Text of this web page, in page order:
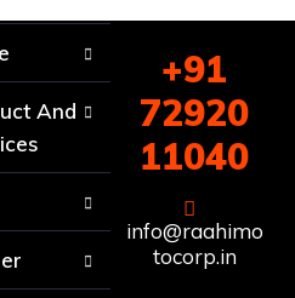
And
+91
72920
11040
info@raahimo
tocorp.in